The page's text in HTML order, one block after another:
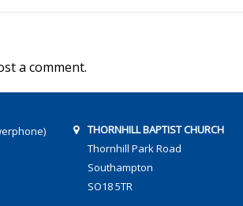
a comment.
THORNHILL BAPTIST CHURCH
Thornhill Park Road
Southampton
SO18 5TR